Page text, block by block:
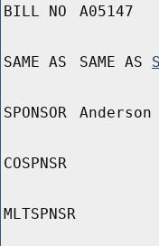
BILL NO A05147
SAME AS SAME AS
SPONSOR Anderson
COSPNSR
MLTSPNSR